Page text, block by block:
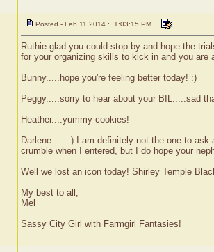
Posted - Feb 11 2014 : 1:03:15 PM
Ruthie glad you could stop by and hope the
for your organizing skills to kick in and you
Bunny.....hope you're feeling better today! :)
Peggy.....sorry to hear about your BIL.....sad
Heather....yummy cookies!
Darlene..... :) I am definitely not the one to
crumble when I entered, but I do hope your
Well we lost an icon today! Shirley Temple
My best to all,
Mel
Sassy City Girl with Farmgirl Fantasies!